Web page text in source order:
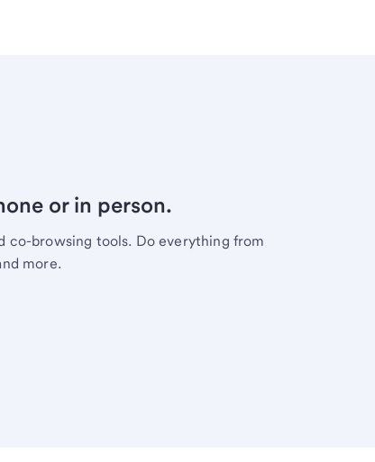
or in person.
co-browsing tools. Do everything from
more.